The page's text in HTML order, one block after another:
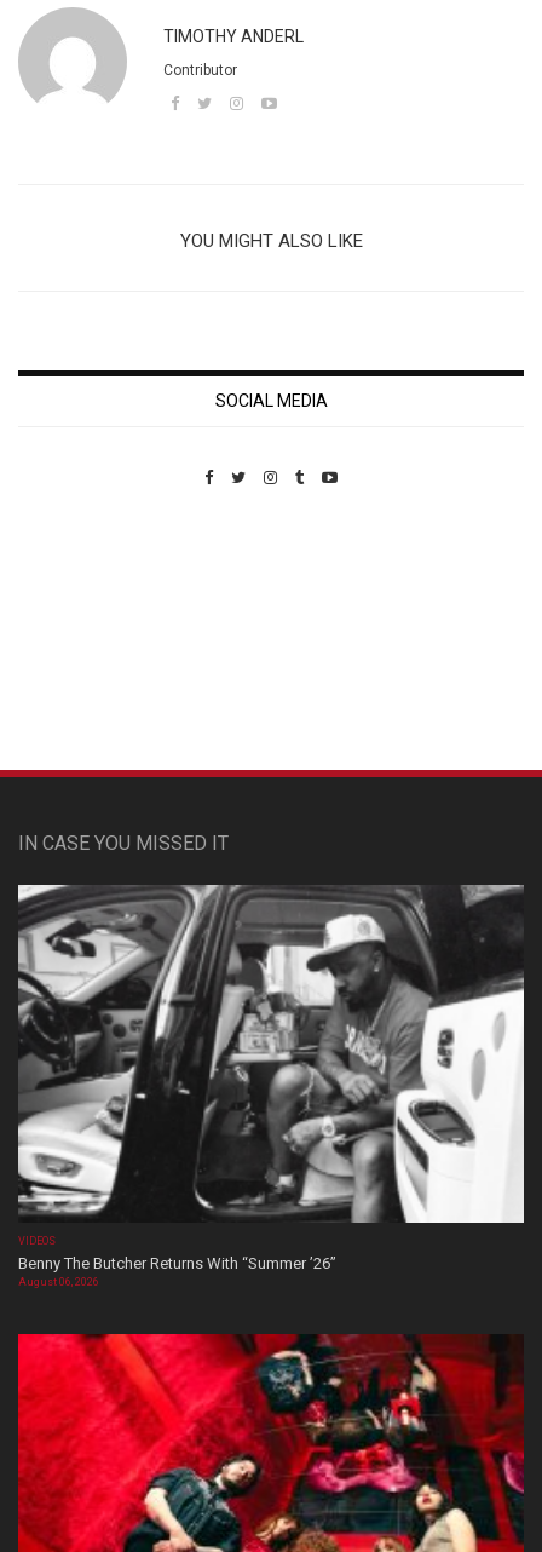
TIMOTHY ANDERL
Contributor
YOU MIGHT ALSO LIKE
SOCIAL MEDIA
IN CASE YOU MISSED IT
VIDEOS
Benny The Butcher Returns With “Summer ’26”
August 06, 2026